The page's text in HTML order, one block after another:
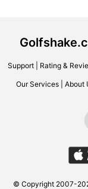
Support| Rating &
Our Services About
© Copyright 2007-